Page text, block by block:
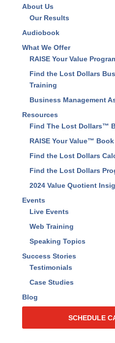
About Us
Our Results
Audiobook
What We Offer
RAISE Your Value
Find the Lost Dollars
Training
Business Management
Resources
Find The Lost Dollars™
RAISE Your Value™ Book
Find the Lost Dollars
Find the Lost Dollars
2024 Value Quotient
Events
Live Events
Web Training
Speaking Topics
Success Stories
Testimonials
Case Studies
Blog
SCHEDULE